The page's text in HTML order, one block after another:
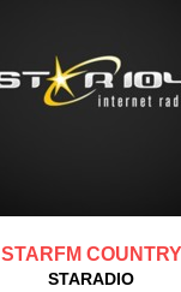
STARFM COUNTRY
STARADIO